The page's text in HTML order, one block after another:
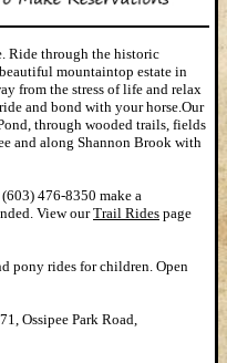
Ride through the historic
mountaintop estate in
from the stress of life and relax
and bond with your horse.Our
through wooded trails, fields
and along Shannon Brook with
476-8350 make a
View ourTrail Rides page
pony rides for children. Open
Ossipee Park Road,